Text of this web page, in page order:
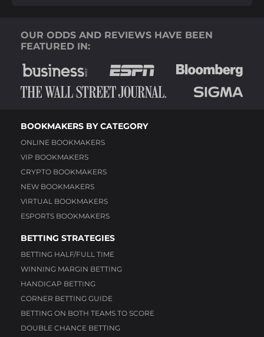
OUR ODDS AND REVIEWS HAVE BEEN
FEATURED IN:
BOOKMAKERS BY CATEGORY
ONLINE BOOKMAKERS
VIP BOOKMAKERS
CRYPTO BOOKMAKERS
NEW BOOKMAKERS
VIRTUAL BOOKMAKERS
ESPORTS BOOKMAKERS
BETTING STRATEGIES
BETTING HALF/FULL TIME
WINNING MARGIN BETTING
HANDICAP BETTING
CORNER BETTING GUIDE
BETTING ON BOTH TEAMS TO SCORE
DOUBLE CHANCE BETTING